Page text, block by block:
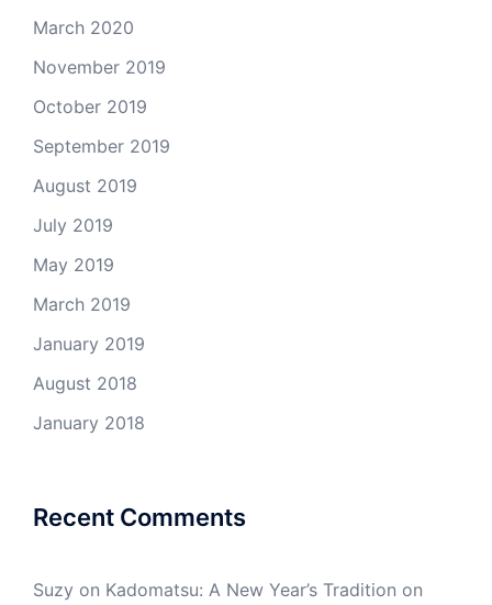
March 2020
November 2019
October 2019
September 2019
August 2019
July 2019
May 2019
March 2019
January 2019
August 2018
January 2018
Recent Comments
Suzy on Kadomatsu: A New Year’s Tradition on